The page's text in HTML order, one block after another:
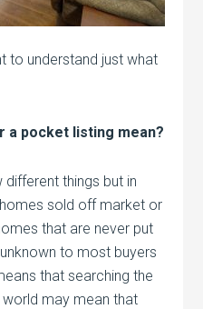
to understand just what
a pocket listing mean?
things but in
sold off market or
that are never put
to most buyers
that searching the
may mean that